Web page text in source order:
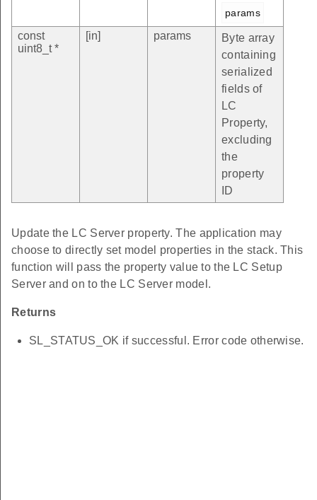
params
const
uint8_t *
[in] params
Byte array
containing
serialized
fields of
LC
Property,
excluding
the
property
ID
Update the LC Server property. The application may
choose to directly set model properties in the stack. This
function will pass the property value to the LC Setup
Server and on to the LC Server model.
Returns
SL_STATUS_OK if successful. Error code otherwise.